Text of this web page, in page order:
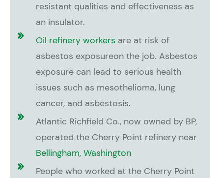
resistant qualities and effectiveness as
an insulator.
Oil refinery workers are at risk of
asbestos exposureon the job. Asbestos
exposure can lead to serious health
issues such as mesothelioma, lung
cancer, and asbestosis.
Atlantic Richfield Co., now owned by BP,
operated the Cherry Point refinery near
Bellingham, Washington
People who worked at the Cherry Point